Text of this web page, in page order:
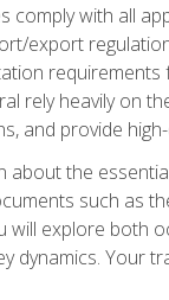
with all
export
rely heavily on
and provide
about the
such as
explore both
dynamics. Your